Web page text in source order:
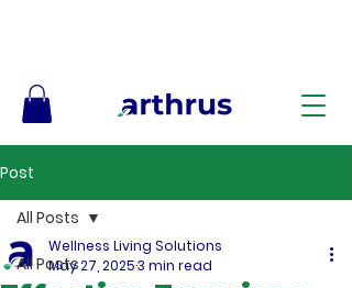
Post
All Posts
All Posts
Wellness Living Solutions
May 27, 20253 min read